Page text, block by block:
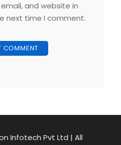
and website in
next time I comment.
Infotech Pvt Ltd | All